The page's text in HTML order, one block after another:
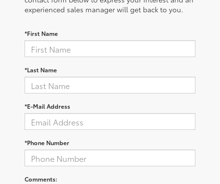
experienced sales manager will get back to you.
*First Name
*Last Name
*E-Mail Address
*Phone Number
Comments: